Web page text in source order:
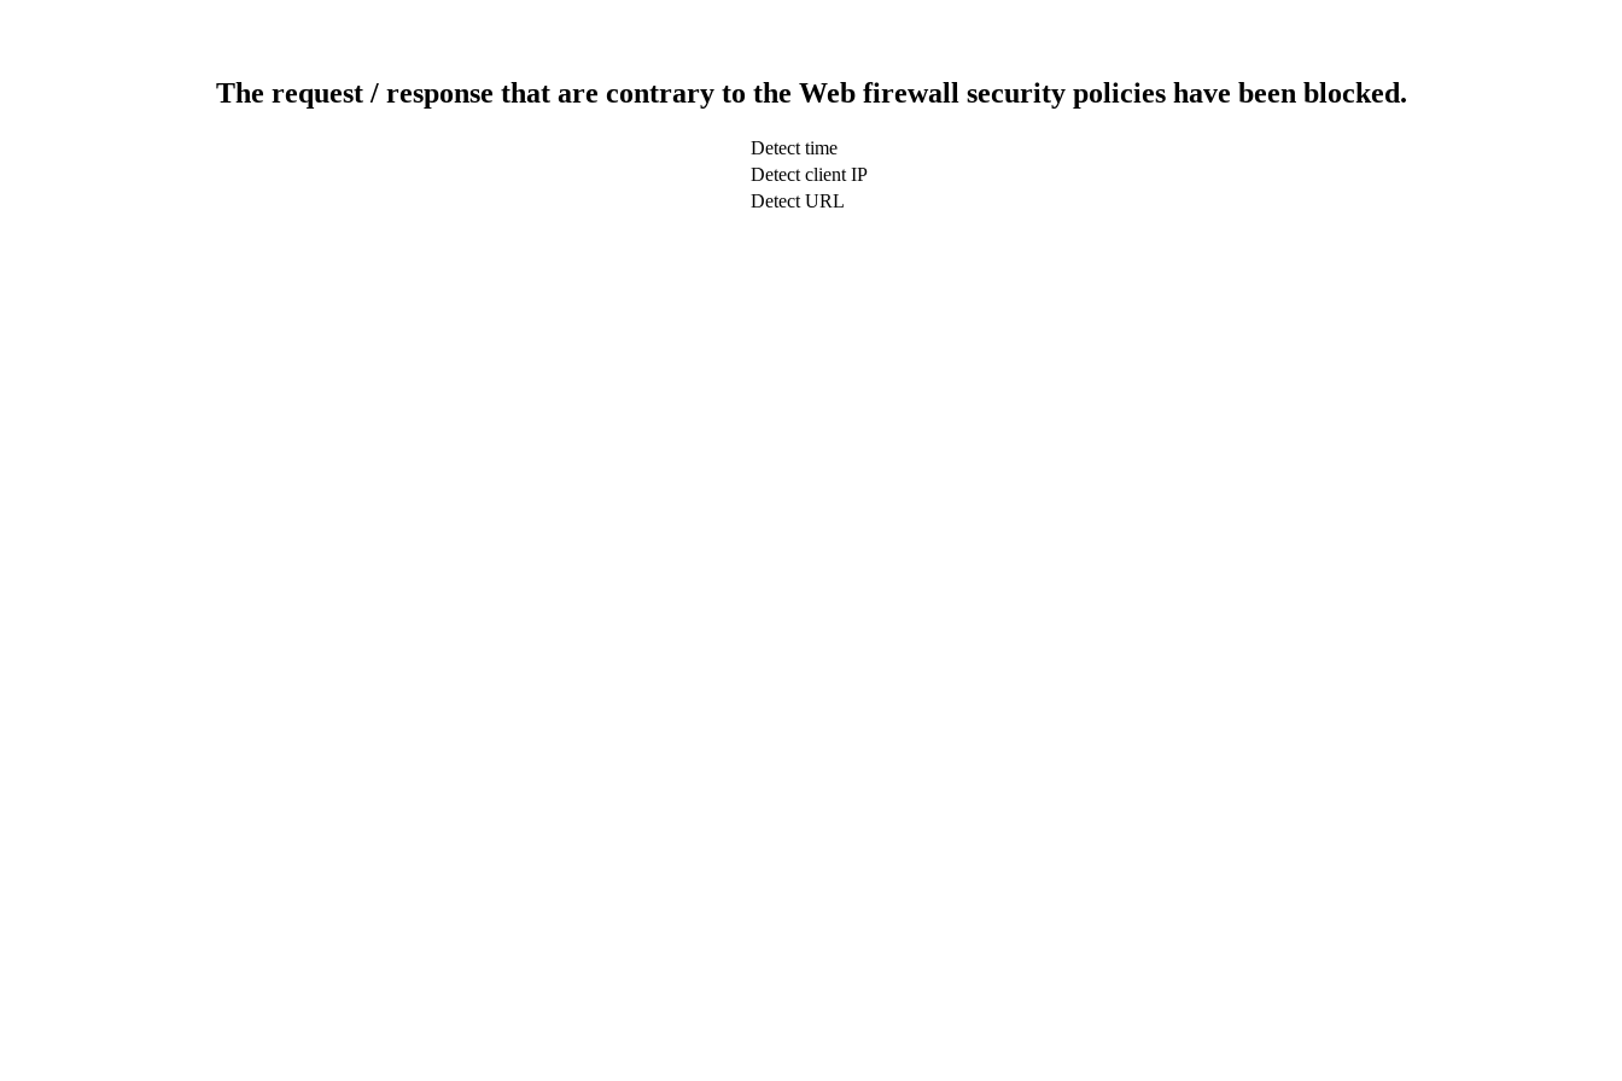
The request / response that are contrary to the Web firewall security policies have been blocked.
Detect time
Detect client IP
Detect URL